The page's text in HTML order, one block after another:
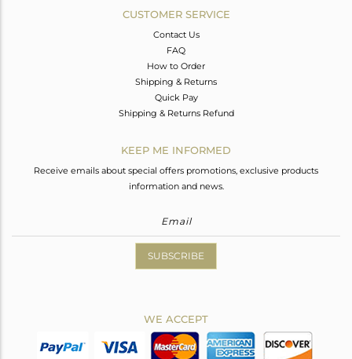
CUSTOMER SERVICE
Contact Us
FAQ
How to Order
Shipping & Returns
Quick Pay
Shipping & Returns Refund
KEEP ME INFORMED
Receive emails about special offers promotions, exclusive products
information and news.
SUBSCRIBE
WE ACCEPT